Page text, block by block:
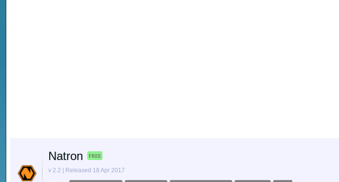
Natron FREE
v 2.2 | Released 18 Apr 2017